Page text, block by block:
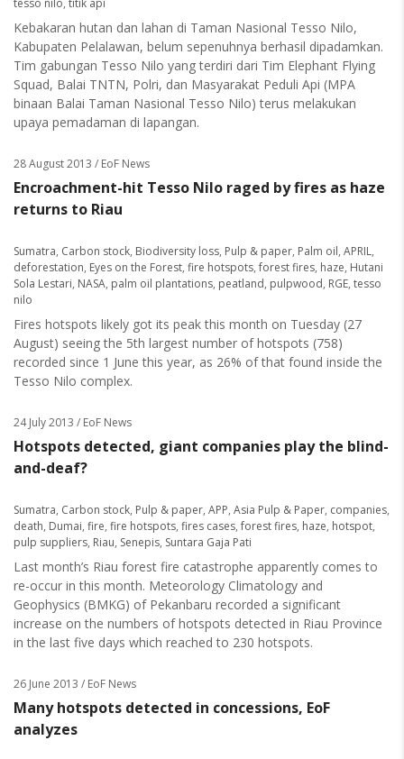
tesso nilo, titik api
Kebakaran hutan dan lahan di Taman Nasional Tesso Nilo,
Kabupaten Pelalawan, belum sepenuhnya berhasil dipadamkan.
Tim gabungan Tesso Nilo yang terdiri dari Tim Elephant Flying
Squad, Balai TNTN, Polri, dan Masyarakat Peduli Api (MPA
binaan Balai Taman Nasional Tesso Nilo) terus melakukan
upaya pemadaman di lapangan.
28 August 2013 / EoF News
Encroachment-hit Tesso Nilo raged by fires as haze
returns to Riau
Sumatra, Carbon stock, Biodiversity loss, Pulp & paper, Palm oil, APRIL,
deforestation, Eyes on the Forest, fire hotspots, forest fires, haze, Hutani
Sola Lestari, NASA, palm oil plantations, peatland, pulpwood, RGE, tesso
nilo
Fires hotspots likely got its peak this month on Tuesday (27
August) seeing the 5th largest number of hotspots (758)
recorded since 1 June this year, as 26% of that found inside the
Tesso Nilo complex.
24 July 2013 / EoF News
Hotspots detected, giant companies play the blind-
and-deaf?
Sumatra, Carbon stock, Pulp & paper, APP, Asia Pulp & Paper, companies,
death, Dumai, fire, fire hotspots, fires cases, forest fires, haze, hotspot,
pulp suppliers, Riau, Senepis, Suntara Gaja Pati
Last month’s Riau forest fire catastrophe apparently comes to
re-occur in this month. Meteorology Climatology and
Geophysics (BMKG) of Pekanbaru recorded a significant
increase on the numbers of hotspots detected in Riau Province
in the last five days which reached to 230 hotspots.
26 June 2013 / EoF News
Many hotspots detected in concessions, EoF
analyzes